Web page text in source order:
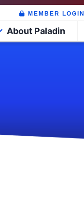
MEMBER LOGIN
About Paladin